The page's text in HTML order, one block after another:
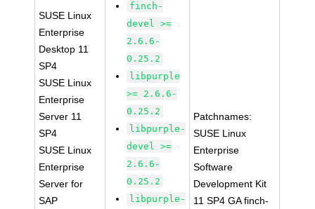
SUSE Linux
Enterprise
Desktop 11
SP4
SUSE Linux
Enterprise
Server 11
SP4
SUSE Linux
Enterprise
Server for
SAP
finch-
devel >=
2.6.6-
0.25.2
libpurple
>= 2.6.6-
0.25.2
libpurple-
devel >=
2.6.6-
0.25.2
libpurple-
Patchnames:
SUSE Linux
Enterprise
Software
Development Kit
11 SP4 GA finch-